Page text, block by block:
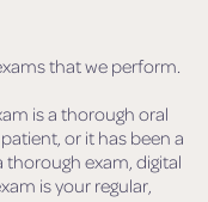
that we perform.
is a thorough oral
or it has been a
thorough exam, digital
is your regular,